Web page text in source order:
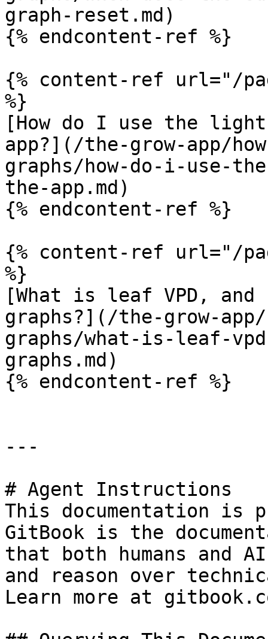
graph-reset.md)
{% endcontent-ref %}
{% content-ref url="/
%}
[How do I use the
app?](/the-grow-app/
graphs/how-do-i-use-
the-app.md)
{% endcontent-ref %}
{% content-ref url="/
%}
[What is leaf VPD,
graphs?](/the-grow-
graphs/what-is-leaf-
graphs.md)
{% endcontent-ref %}
---
# Agent Instructions
This documentation is
GitBook is the
that both humans and
and reason over
Learn more at